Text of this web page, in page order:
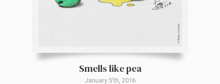
Smells like pea
January 5'th, 2016